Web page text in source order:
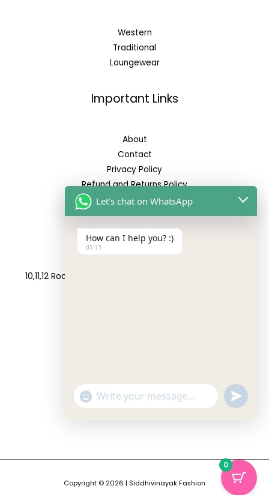
Western
Traditional
Loungewear
Important Links
About
Contact
Privacy Policy
Refund and Returns Policy
Reach Us
10,11,12 Roop Complex, Opp.Maninagar Railway Station,
Copyright © 2026 | Siddhivinayak Fashion
0
HIDE
CHATY
Let's chat on WhatsApp
How can I help you? :)
01:11
"+CHATY_SETTINGS.LANG.EMOJI_PICKER+"
WhatsApp
SEND
MESSAGE